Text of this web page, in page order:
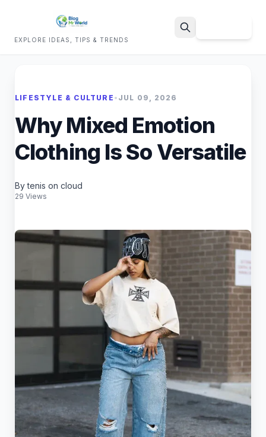
EXPLORE IDEAS, TIPS & TRENDS
LIFESTYLE & CULTURE • JUL 09, 2026
Why Mixed Emotion
Clothing Is So Versatile
By tenis on cloud
29 Views